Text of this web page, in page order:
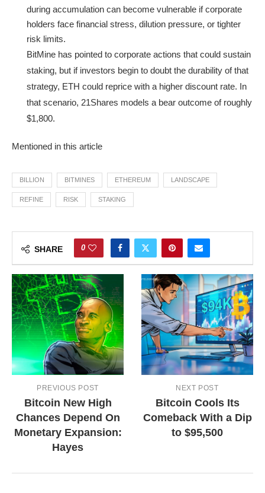
during accumulation can become vulnerable if corporate
holders face financial stress, dilution pressure, or tighter
risk limits.
BitMine has pointed to corporate actions that could sustain
staking, but if investors begin to doubt the durability of that
strategy, ETH could reprice with a higher discount rate. In
that scenario, 21Shares models a bear outcome of roughly
$1,800.
Mentioned in this article
BILLION BITMINES ETHEREUM LANDSCAPE
REFINE RISK STAKING
SHARE 0
PREVIOUS POST
Bitcoin New High
Chances Depend On
Monetary Expansion:
Hayes
NEXT POST
Bitcoin Cools Its
Comeback With a Dip
to $95,500